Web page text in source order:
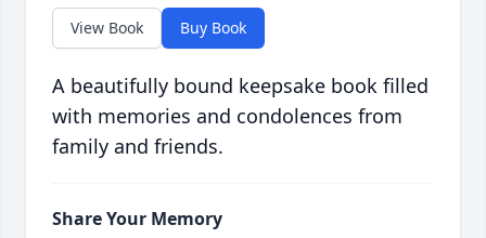
View Book Buy Book
A beautifully bound keepsake book filled
with memories and condolences from
family and friends.
Share Your Memory